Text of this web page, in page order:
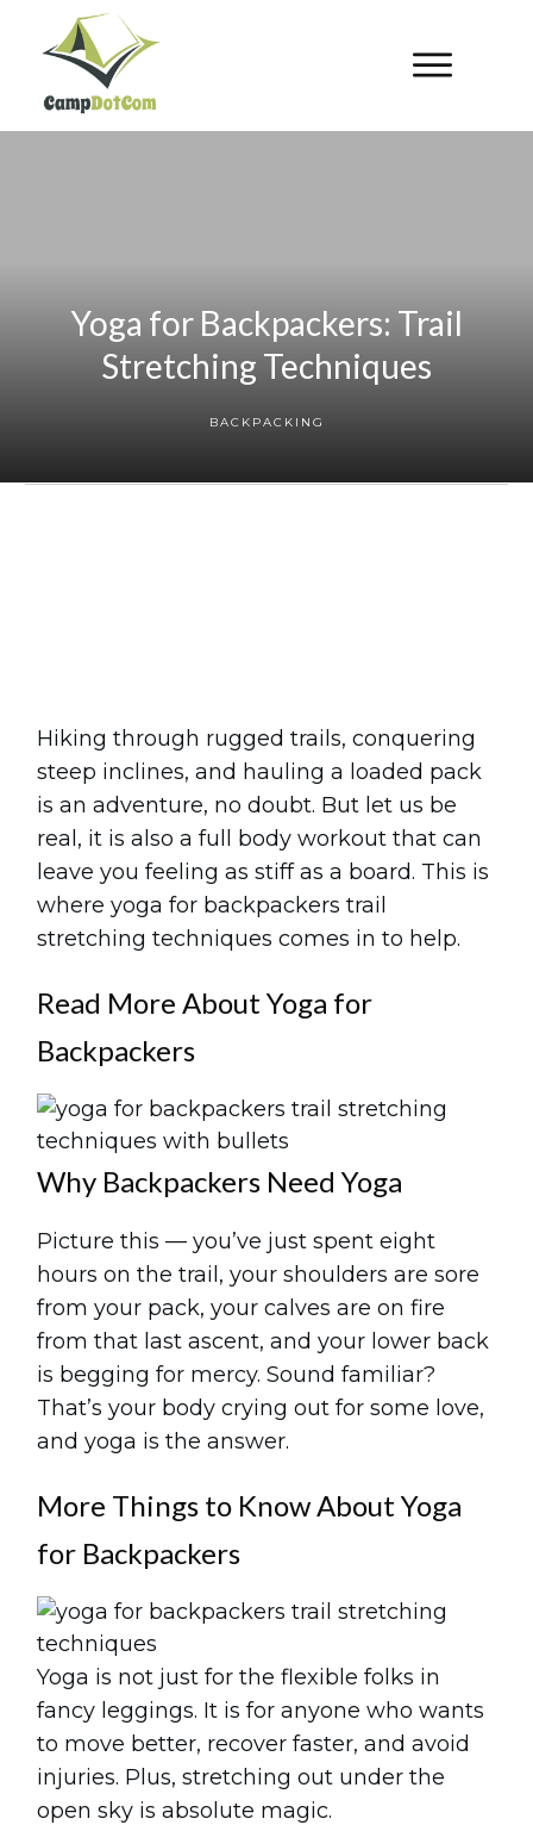
Yoga for Backpackers: Trail
Stretching Techniques
BACKPACKING
Hiking through rugged trails, conquering
steep inclines, and hauling a loaded pack
is an adventure, no doubt. But let us be
real, it is also a full body workout that can
leave you feeling as stiff as a board. This is
where yoga for backpackers trail
stretching techniques comes in to help.
Read More About Yoga for
Backpackers
Why Backpackers Need Yoga
Picture this — you’ve just spent eight
hours on the trail, your shoulders are sore
from your pack, your calves are on fire
from that last ascent, and your lower back
is begging for mercy. Sound familiar?
That’s your body crying out for some love,
and yoga is the answer.
More Things to Know About Yoga
for Backpackers
Yoga is not just for the flexible folks in
fancy leggings. It is for anyone who wants
to move better, recover faster, and avoid
injuries. Plus, stretching out under the
open sky is absolute magic.